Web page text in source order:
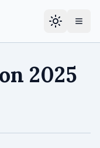
2025